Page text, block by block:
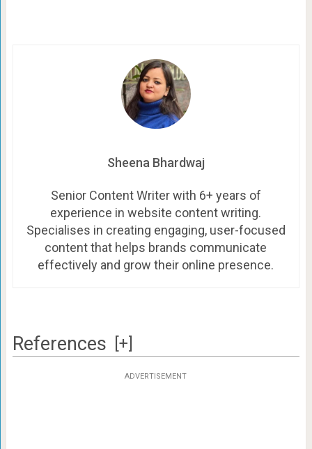
Sheena Bhardwaj
Senior Content Writer with 6+ years of
experience in website content writing.
Specialises in creating engaging, user-focused
content that helps brands communicate
effectively and grow their online presence.
References [+]
ADVERTISEMENT